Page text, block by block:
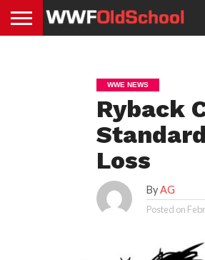
WWE NEWS
Ryback
Loss
ByAG
Posted on